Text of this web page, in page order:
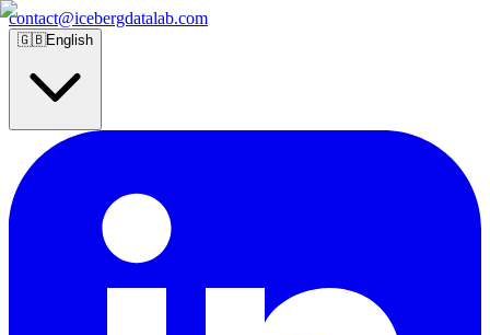
contact@icebergdatalab.com
🇬🇧English